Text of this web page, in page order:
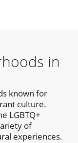
in
known for
culture.
LGBTQ+
of
experiences.